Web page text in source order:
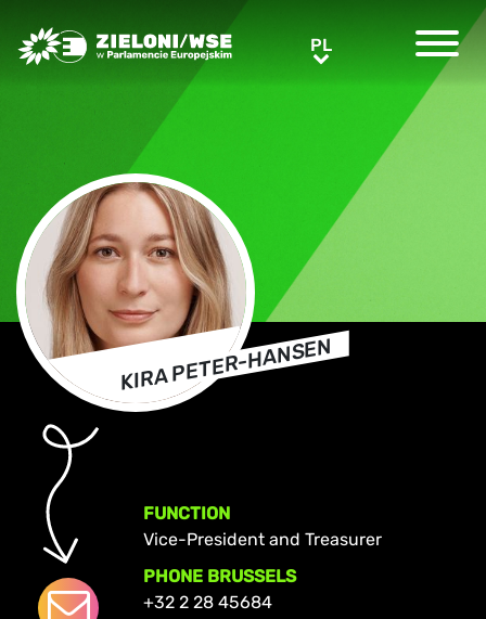
Greens/EFA Home PLPL
KIRA PETER-HANSEN
FUNCTION
Vice-President and Treasurer
PHONE BRUSSELS
+32 2 28 45684